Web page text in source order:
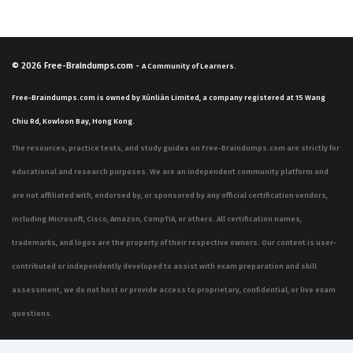
experience.
© 2026 Free-Braindumps.com - A Community of Learners.
Free-Braindumps.com is owned by Xùnliàn Limited, a company registered at 15 Wang
Chiu Rd, Kowloon Bay, Hong Kong.
The resources, practice tests, and study guides on Free-Braindumps.com are strictly for
educational and research purposes. We are an independent community platform and
are not affiliated with, endorsed by, or sponsored by any official certification vendors,
including Microsoft, Cisco, Amazon, CompTIA, or others. All certification names,
trademarks, and logos are the property of their respective owners. Our content is user-
contributed or independently developed to assist with exam preparation and skill
assessment; we do not host or provide access to proprietary, confidential, or live exam
questions.